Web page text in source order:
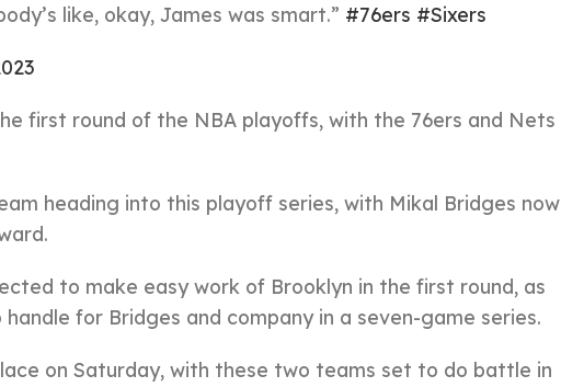
like, okay, James was smart.” #76ers #Sixers
first round of the NBA playoffs, with the 76ers and Nets
heading into this playoff series, with Mikal Bridges now
to make easy work of Brooklyn in the first round, as
for Bridges and company in a seven-game series.
on Saturday, with these two teams set to do battle in